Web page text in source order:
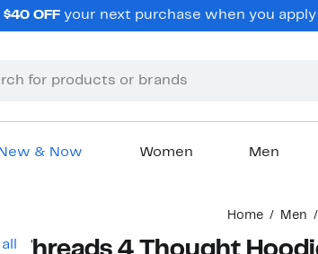
$40 OFF your next purchase when you
New & Now Women Men
Home Men